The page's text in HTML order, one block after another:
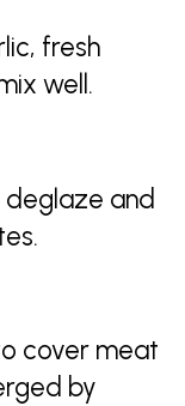
fresh
well.
deglaze and
cover meat
by